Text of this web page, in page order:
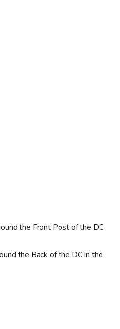
the Front Post of the DC
the Back of the DC in the